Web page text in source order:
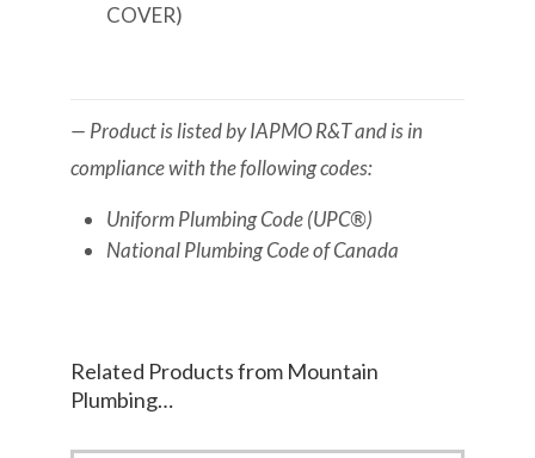
COVER)
— Product is listed by IAPMO R&T and is in
compliance with the following codes:
Uniform Plumbing Code (UPC®)
National Plumbing Code of Canada
Related Products from Mountain
Plumbing…